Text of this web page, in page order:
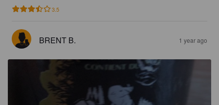
3.5
BRENT B. 1 year ago